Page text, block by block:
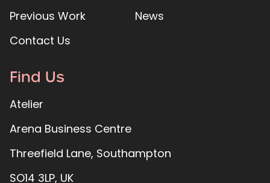
Previous Work
News
Contact Us
Find Us
Atelier
Arena Business Centre
Threefield Lane, Southampton
SO14 3LP, UK